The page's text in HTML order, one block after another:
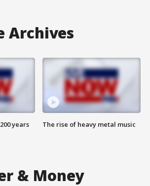
Archives
years The rise of heavy metal music
& Money